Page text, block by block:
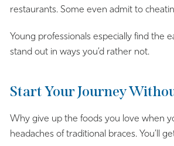
restaurants. Some even admit to
Young professionals especially find the
stand out in ways you’d rather not.
Start Your Journey
Why give up the foods you love when
headaches of traditional braces. You’ll